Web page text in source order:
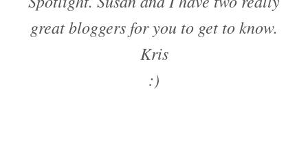
great bloggers for you to get to know.
Kris
:)